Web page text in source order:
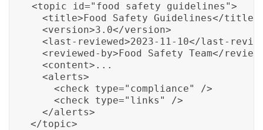
<topic id="food_safety_guidelines">
  <title>Food Safety Guidelines</title>
  <version>3.0</version>
<last-reviewed>2023-11-10</last-
<reviewed-by>Food Safety Team</
  <content>...
  <alerts>
    <check type="compliance" />
    <check type="links" />
  </alerts>
</topic>